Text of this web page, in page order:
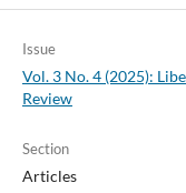
Issue
Vol. 3 No. 4 (2025):
Review
Section
Articles